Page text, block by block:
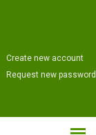
Create new account
Request new password